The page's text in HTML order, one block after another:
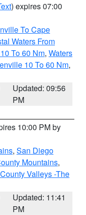
) expires 07:00
To Cape
Waters From
To 60 Nm, Waters
10 To 60 Nm,
Updated: 09:56
PM
10:00 PM by
, San Diego
Mountains,
Valleys -The
Updated: 11:41
PM